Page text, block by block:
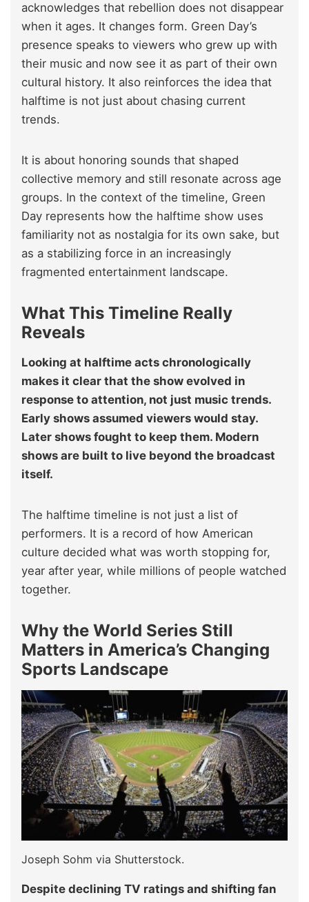
acknowledges that rebellion does not disappear
when it ages. It changes form. Green Day’s
presence speaks to viewers who grew up with
their music and now see it as part of their own
cultural history. It also reinforces the idea that
halftime is not just about chasing current
trends.
It is about honoring sounds that shaped
collective memory and still resonate across age
groups. In the context of the timeline, Green
Day represents how the halftime show uses
familiarity not as nostalgia for its own sake, but
as a stabilizing force in an increasingly
fragmented entertainment landscape.
What This Timeline Really
Reveals
Looking at halftime acts chronologically
makes it clear that the show evolved in
response to attention, not just music trends.
Early shows assumed viewers would stay.
Later shows fought to keep them. Modern
shows are built to live beyond the broadcast
itself.
The halftime timeline is not just a list of
performers. It is a record of how American
culture decided what was worth stopping for,
year after year, while millions of people watched
together.
Why the World Series Still
Matters in America’s Changing
Sports Landscape
Joseph Sohm via Shutterstock.
Despite declining TV ratings and shifting fan